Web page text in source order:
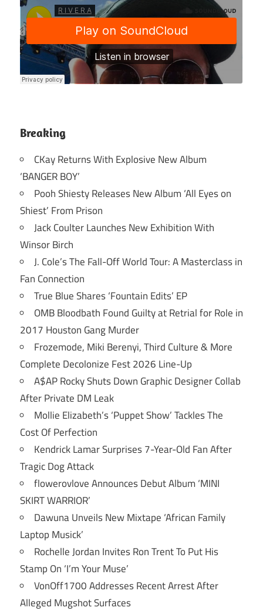
Breaking
CKay Returns With Explosive New Album
‘BANGER BOY’
Pooh Shiesty Releases New Album ‘All Eyes on
Shiest’ From Prison
Jack Coulter Launches New Exhibition With
Winsor Birch
J. Cole’s The Fall-Off World Tour: A Masterclass in
Fan Connection
True Blue Shares ‘Fountain Edits’ EP
OMB Bloodbath Found Guilty at Retrial for Role in
2017 Houston Gang Murder
Frozemode, Miki Berenyi, Third Culture & More
Complete Decolonize Fest 2026 Line-Up
A$AP Rocky Shuts Down Graphic Designer Collab
After Private DM Leak
Mollie Elizabeth’s ‘Puppet Show’ Tackles The
Cost Of Perfection
Kendrick Lamar Surprises 7-Year-Old Fan After
Tragic Dog Attack
flowerovlove Announces Debut Album ‘MINI
SKIRT WARRIOR’
Dawuna Unveils New Mixtape ‘African Family
Laptop Musick’
Rochelle Jordan Invites Ron Trent To Put His
Stamp On ‘I’m Your Muse’
VonOff1700 Addresses Recent Arrest After
Alleged Mugshot Surfaces